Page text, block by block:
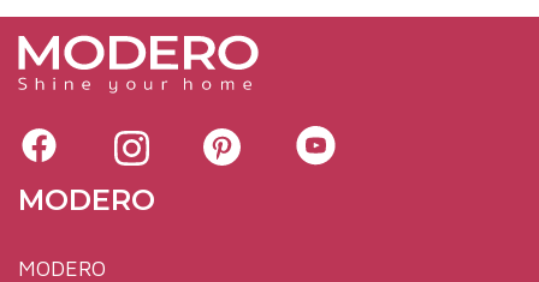
MODERO
MODERO